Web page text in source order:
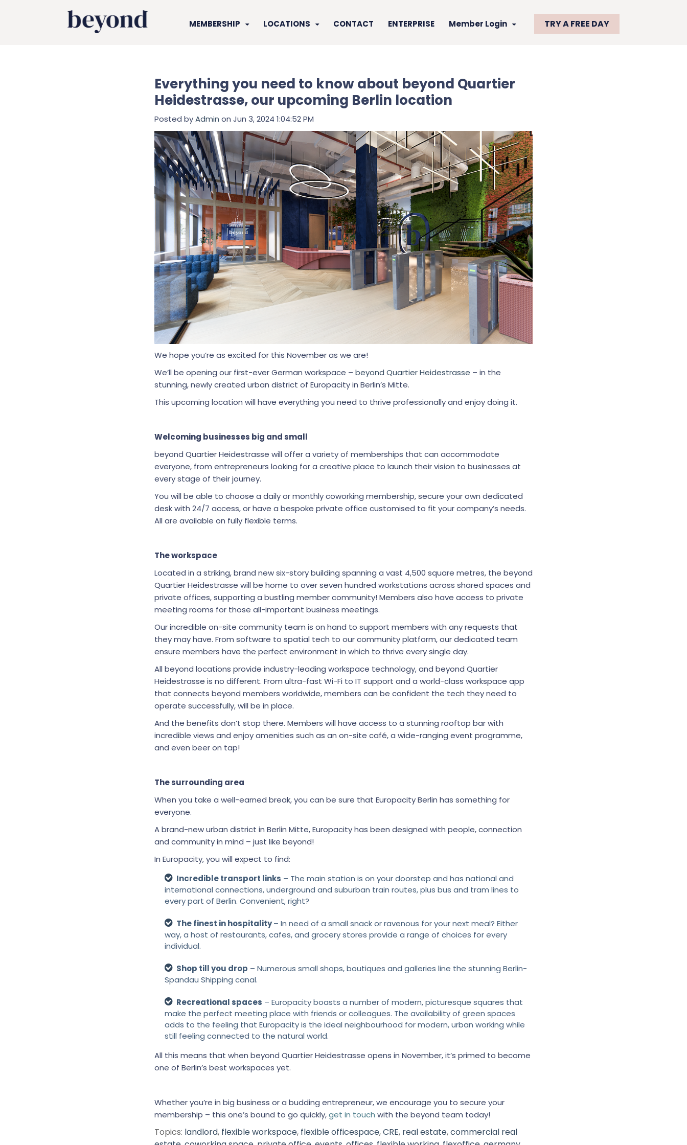
MEMBERSHIP LOCATIONS CONTACT ENTERPRISE Member Login TRY A FREE DAY
Everything you need to know about beyond Quartier
Heidestrasse, our upcoming Berlin location
Posted byAdmin on Jun 3, 2024 1:04:52 PM
We hope you’re as excited for this November as we are!
We’ll be opening our first-ever German workspace – beyond Quartier Heidestrasse – in the
stunning, newly created urban district of Europacity in Berlin’s Mitte.
This upcoming location will have everything you need to thrive professionally and enjoy doing it.
Welcoming businesses big and small
beyond Quartier Heidestrasse will offer a variety of memberships that can accommodate
everyone, from entrepreneurs looking for a creative place to launch their vision to businesses at
every stage of their journey.
You will be able to choose a daily or monthly coworking membership, secure your own dedicated
desk with 24/7 access, or have a bespoke private office customised to fit your company’s needs.
All are available on fully flexible terms.
The workspace
Located in a striking, brand new six-story building spanning a vast 4,500 square metres, the beyond
Quartier Heidestrasse will be home to over seven hundred workstations across shared spaces and
private offices, supporting a bustling member community! Members also have access to private
meeting rooms for those all-important business meetings.
Our incredible on-site community team is on hand to support members with any requests that
they may have. From software to spatial tech to our community platform, our dedicated team
ensure members have the perfect environment in which to thrive every single day.
All beyond locations provide industry-leading workspace technology, and beyond Quartier
Heidestrasse is no different. From ultra-fast Wi-Fi to IT support and a world-class workspace app
that connects beyond members worldwide, members can be confident the tech they need to
operate successfully, will be in place.
And the benefits don’t stop there. Members will have access to a stunning rooftop bar with
incredible views and enjoy amenities such as an on-site café, a wide-ranging event programme,
and even beer on tap!
The surrounding area
When you take a well-earned break, you can be sure that Europacity Berlin has something for
everyone.
A brand-new urban district in Berlin Mitte, Europacity has been designed with people, connection
and community in mind – just like beyond!
In Europacity, you will expect to find:
Incredible transport links – The main station is on your doorstep and has national and
international connections, underground and suburban train routes, plus bus and tram lines to
every part of Berlin. Convenient, right?
The finest in hospitality– In need of a small snack or ravenous for your next meal? Either
way, a host of restaurants, cafes, and grocery stores provide a range of choices for every
individual.
Shop till you drop – Numerous small shops, boutiques and galleries line the stunning Berlin-
Spandau Shipping canal.
Recreational spaces – Europacity boasts a number of modern, picturesque squares that
make the perfect meeting place with friends or colleagues. The availability of green spaces
adds to the feeling that Europacity is the ideal neighbourhood for modern, urban working while
still feeling connected to the natural world.
All this means that when beyond Quartier Heidestrasse opens in November, it’s primed to become
one of Berlin’s best workspaces yet.
Whether you’re in big business or a budding entrepreneur, we encourage you to secure your
membership – this one’s bound to go quickly,get in touch with the beyond team today!
Topics: landlord, flexible workspace, flexible officespace,CRE, real estate,commercial real